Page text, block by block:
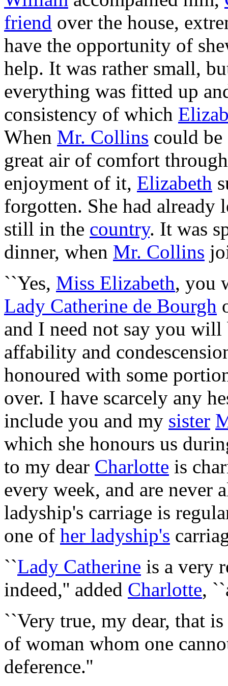
friend over the house,
have the opportunity of
help. It was rather small,
everything was fitted up
consistency of which
When Mr. Collins could
great air of comfort
enjoyment of it, Elizabeth
forgotten. She had already
still in the country. It was
dinner, when Mr. Collins
``Yes, Miss Elizabeth, you
Lady Catherine de Bourgh
and I need not say you
affability and
honoured with some
over. I have scarcely any
include you and my sister
which she honours us
to my dear Charlotte is
every week, and are never
ladyship's carriage is
one of her ladyship's
``Lady Catherine is a very
indeed,'' added Charlotte,
``Very true, my dear, that
of woman whom one
deference.''